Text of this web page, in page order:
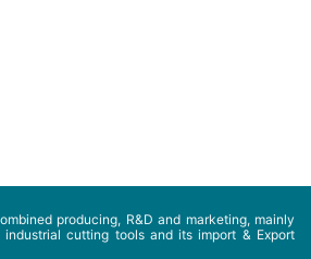
producing, R&D and marketing, mainly
industrial cutting tools and its import & Export